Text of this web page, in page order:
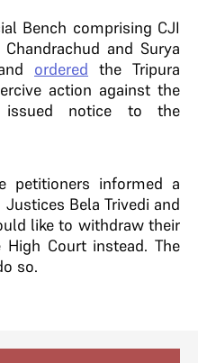
Bench comprising CJI
and Surya
ordered the Tripura
action against the
issued notice to the
petitioners informed a
Bela Trivedi and
like to withdraw their
Court instead. The
so.